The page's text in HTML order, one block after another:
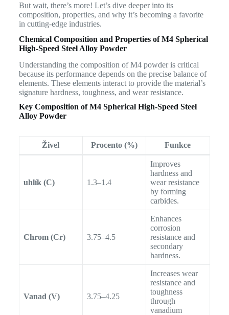
But wait, there’s more! Let’s dive deeper into its
composition, properties, and why it’s becoming a favorite
in cutting-edge industries.
Chemical Composition and Properties of M4 Spherical
High-Speed Steel Alloy Powder
Understanding the composition of M4 powder is critical
because its performance depends on the precise balance of
elements. These elements interact to provide the material’s
signature hardness, toughness, and wear resistance.
Key Composition ofM4 Spherical High-Speed Steel
Alloy Powder
Živel Procento (%) Funkce
uhlík (C) 1.3–1.4
Improves
hardness and
wear resistance
by forming
carbides.
Chrom (Cr) 3.75–4.5
Enhances
corrosion
resistance and
secondary
hardness.
Vanad (V) 3.75–4.25
Increases wear
resistance and
toughness
through
vanadium